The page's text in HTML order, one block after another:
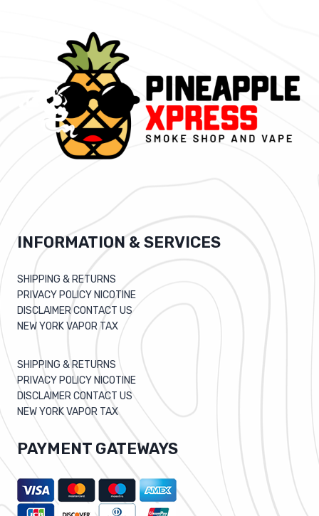
INFORMATION & SERVICES
SHIPPING & RETURNS
PRIVACY POLICY NICOTINE
DISCLAIMER CONTACT US
NEW YORK VAPOR TAX
SHIPPING & RETURNS
PRIVACY POLICY NICOTINE
DISCLAIMER CONTACT US
NEW YORK VAPOR TAX
PAYMENT GATEWAYS